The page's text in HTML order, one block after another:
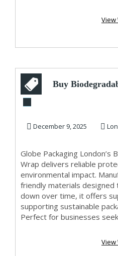
View
Buy
December 9, 2025
Globe Packaging London’s
Wrap delivers reliable
environmental impact.
friendly materials designed
down over time, it offers
supporting sustainable
Perfect for businesses
View